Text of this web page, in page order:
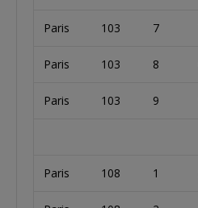
Paris 103 7
Paris 103 8
Paris 103 9
Paris 108 1